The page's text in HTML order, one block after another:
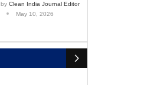
by Clean India Journal Editor
May 10, 2026